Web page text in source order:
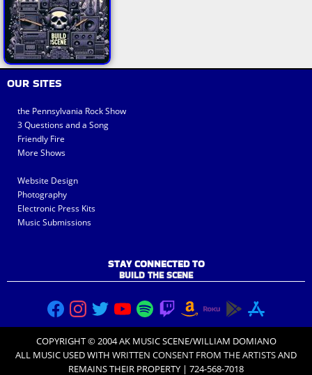
OUR SITES
the Pennsylvania Rock Show
3 Questions and a Song
Friendly Fire
More Shows
Website Design
Photography
Electronic Press Kits
Music Submissions
STAY CONNECTED TO
BUILD THE SCENE
COPYRIGHT © 2004 AK MUSIC SCENE/WILLIAM DOMIANO
ALL MUSIC USED WITH WRITTEN CONSENT FROM THE ARTISTSAND
REMAINS THEIR PROPERTY | 724-568-7018